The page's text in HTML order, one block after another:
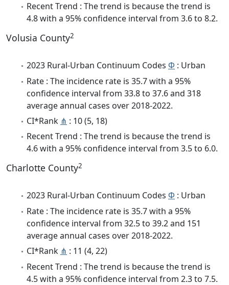
Recent Trend : The trend is because the trend is
4.8 with a 95% confidence interval from 3.6 to 8.2.
Volusia County2
2023 Rural-Urban Continuum Codes Φ : Urban
Rate : The incidence rate is 35.7 with a 95%
confidence interval from 33.8 to 37.6 and 318
average annual cases over 2018-2022.
CI*Rank ⋔ : 10 (5, 18)
Recent Trend : The trend is because the trend is
4.6 with a 95% confidence interval from 3.5 to 6.0.
Charlotte County2
2023 Rural-Urban Continuum Codes Φ : Urban
Rate : The incidence rate is 35.7 with a 95%
confidence interval from 32.5 to 39.2 and 151
average annual cases over 2018-2022.
CI*Rank ⋔ : 11 (4, 22)
Recent Trend : The trend is because the trend is
4.5 with a 95% confidence interval from 2.3 to 7.5.